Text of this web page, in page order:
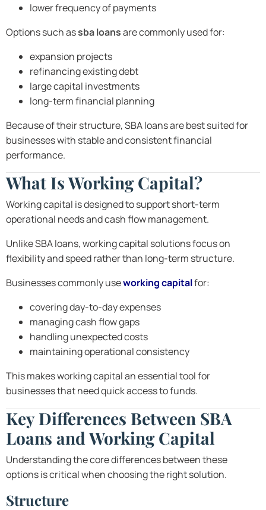
lower frequency of payments
Options such assba loansare commonly used for:
expansion projects
refinancing existing debt
large capital investments
long-term financial planning
Because of their structure, SBA loans are best suited for
businesses with stable and consistent financial
performance.
What Is Working Capital?
Working capital is designed to support short-term
operational needs and cash flow management.
Unlike SBA loans, working capital solutions focus on
flexibility and speed rather than long-term structure.
Businesses commonly useworking capitalfor:
covering day-to-day expenses
managing cash flow gaps
handling unexpected costs
maintaining operational consistency
This makes working capital an essential tool for
businesses that need quick access to funds.
Key Differences Between SBA
Loans and Working Capital
Understanding the core differences between these
options is critical when choosing the right solution.
Structure